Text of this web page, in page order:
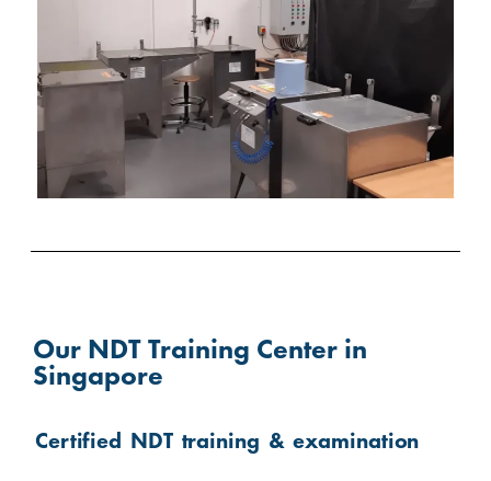
Our NDT Training Center in
Singapore
Certified NDT training & examination